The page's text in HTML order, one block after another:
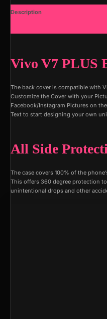
Description
Vivo V7 PLUS
The back cover is compatible with
Customize the Cover with your
Facebook/Instagram Pictures on
Text to start designing your own
All Side
The case covers 100% of the
This offers 360 degree protection
unintentional drops and other